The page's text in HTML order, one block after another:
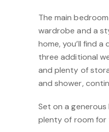
The main
wardrobe and a
home, you’ll find
three additional
and plenty of
and shower,
Set on a
plenty of room for